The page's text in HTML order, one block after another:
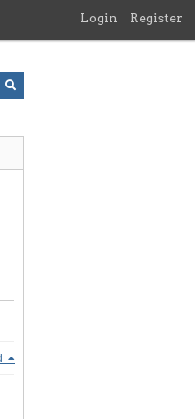
Login Register